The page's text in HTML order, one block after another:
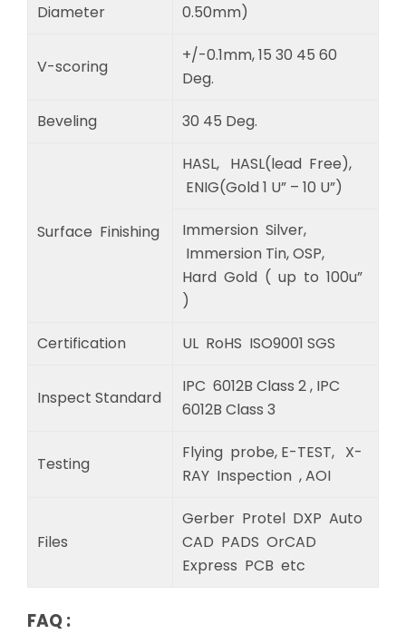
Diameter
0.50mm)
V-scoring
+/-0.1mm, 15 30 45 60
Deg.
Beveling 30 45 Deg.
Surface Finishing
HASL, HASL(lead Free),
ENIG(Gold 1 U” – 10 U”)
Immersion Silver,
Immersion Tin, OSP,
Hard Gold ( up to 100u”
)
Certification UL RoHS ISO9001 SGS
Inspect Standard
IPC 6012B Class 2 , IPC
6012B Class 3
Testing
Flying probe, E-TEST, X-
RAY Inspection , AOI
Files
Gerber Protel DXP Auto
CAD PADS OrCAD
Express PCB etc
FAQ :